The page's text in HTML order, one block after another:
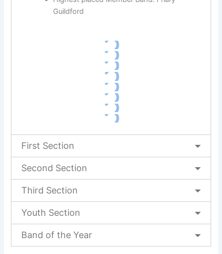
Guildford
First Section
Second Section
Third Section
Youth Section
Band of the Year